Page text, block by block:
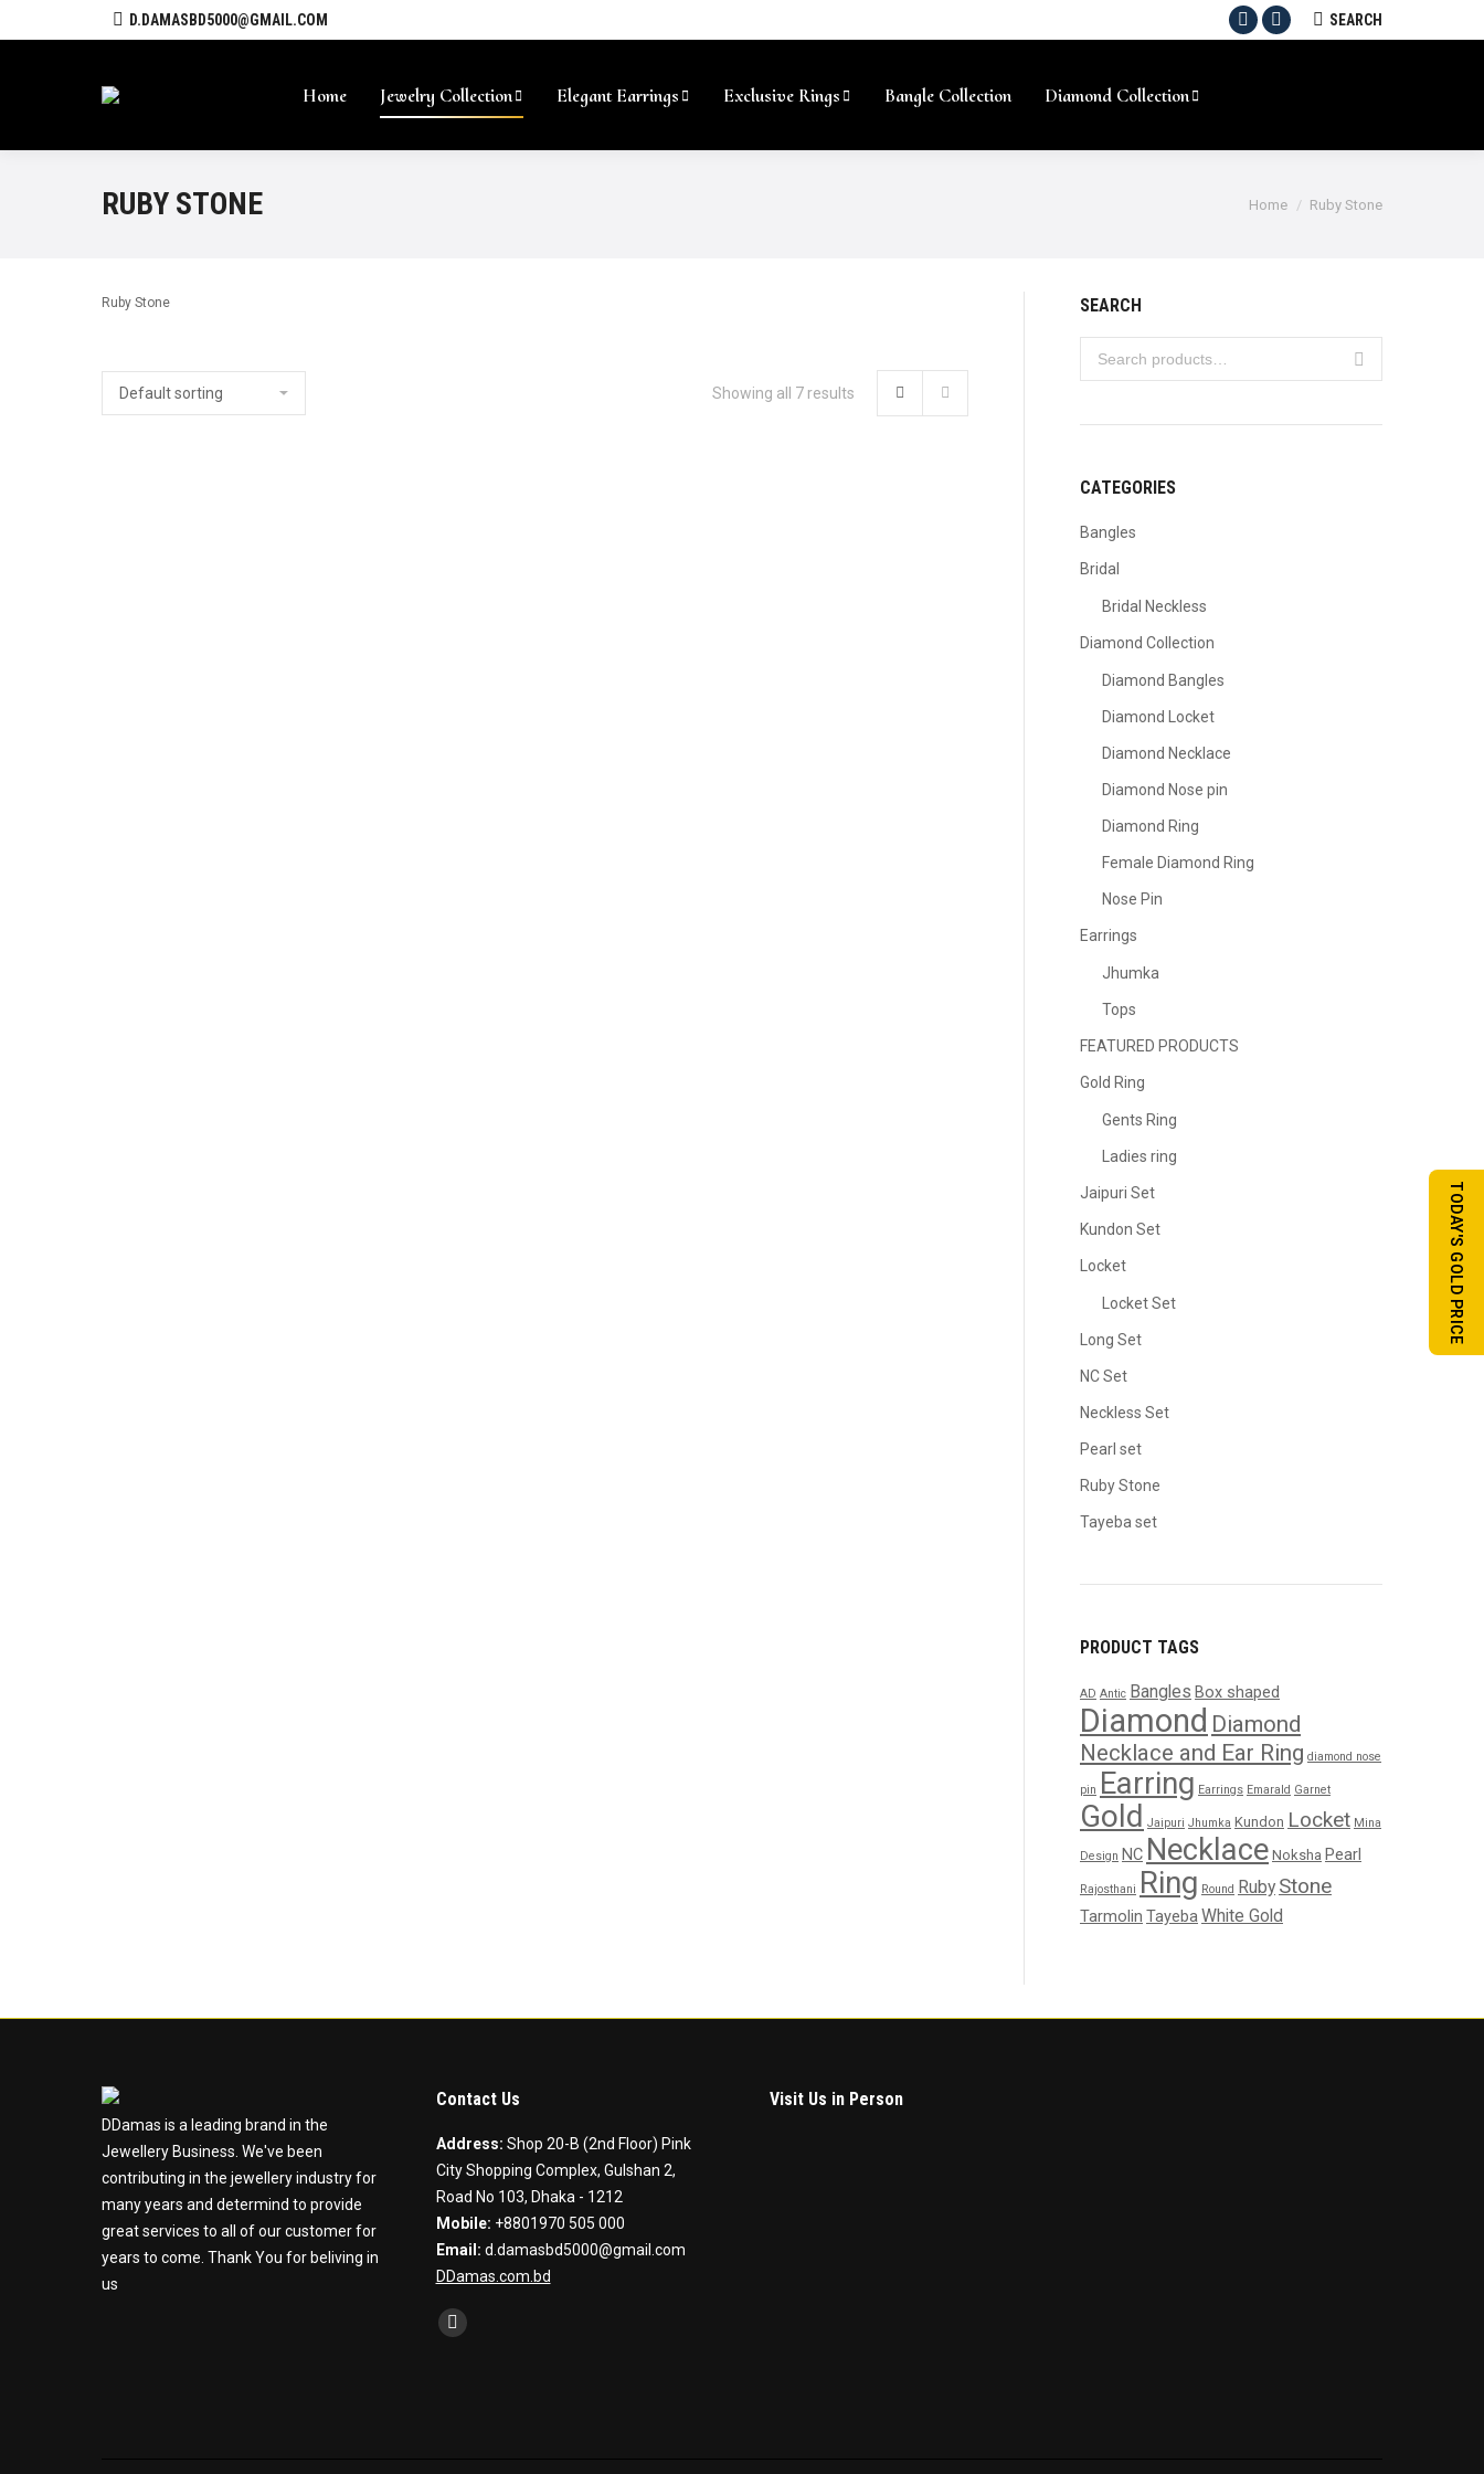
D.DAMASBD5000@GMAIL.COM
FacebookInstagram
SEARCH:
SEARCH
Home Jewelry Collection Elegant Earrings Exclusive Rings Bangle Collection Diamond Collection
RUBY STONE Home Ruby Stone
Ruby Stone
Showing all 7 results
SEARCH
CATEGORIES
Bangles
Bridal
Bridal Neckless
Diamond Collection
Diamond Bangles
Diamond Locket
Diamond Necklace
Diamond Nose pin
Diamond Ring
Female Diamond Ring
Nose Pin
Earrings
Jhumka
Tops
FEATURED PRODUCTS
Gold Ring
Gents Ring
Ladies ring
Jaipuri Set
Kundon Set
Locket
Locket Set
Long Set
NC Set
Neckless Set
Pearl set
Ruby Stone
Tayeba set
PRODUCT TAGS
AD Antic Bangles Box shaped
Diamond Diamond
Necklace and Ear Ring diamond nose
pin Earring Earrings Emarald Garnet
Gold Jaipuri Jhumka Kundon Locket Mina
Design NC Necklace Noksha Pearl
Rajosthani Ring Round Ruby Stone
Tarmolin TayebaWhite Gold
DDamas is a leading brand in the
Jewellery Business. We've been
contributing in the jewellery industry for
many years and determind to provide
great services to all of our customer for
years to come. Thank You for beliving in
us
Contact Us
Address: Shop 20-B (2nd Floor) Pink
City Shopping Complex, Gulshan 2,
Road No 103, Dhaka - 1212
Mobile: +8801970 505 000
Email: d.damasbd5000@gmail.com
DDamas.com.bd
Find us on:
Facebook
Visit Us in Person
TODAY'S GOLD PRICE